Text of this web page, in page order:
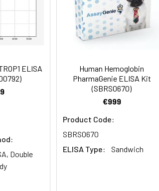
details.
ul volumes
dilutions
absorbance at 450nm
software for ELISA data analysis
ELISA
Double
Human Hemoglobin
PharmaGenie ELISA Kit
(SBRS0670)
€999
Product Code:
SBRS0670
ELISA Type:
Sandwich